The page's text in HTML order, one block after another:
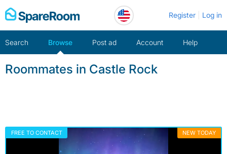
Skip
to
Register Log in
Search Browse Post ad Account Help
Roommates in Castle Rock
FREE TO CONTACT NEW TODAY